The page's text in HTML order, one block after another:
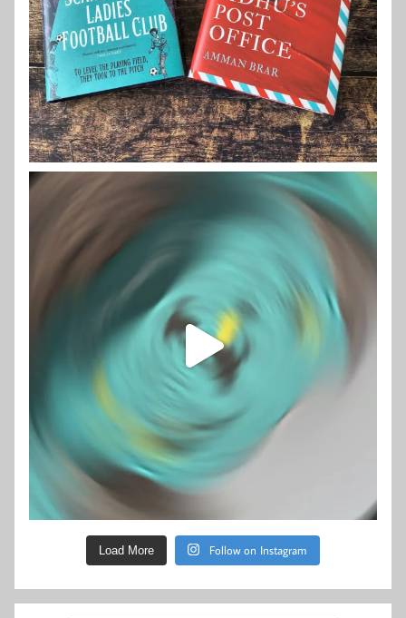
Load More Follow on Instagram